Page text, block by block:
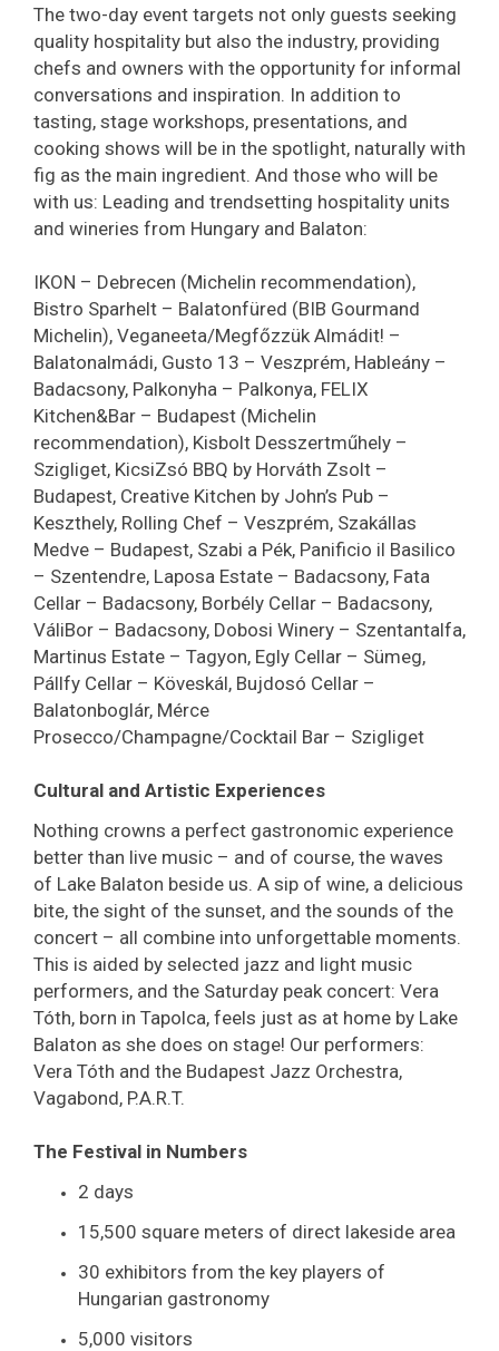
The two-day event targets not only guests seeking
quality hospitality but also the industry, providing
chefs and owners with the opportunity for informal
conversations and inspiration. In addition to
tasting, stage workshops, presentations, and
cooking shows will be in the spotlight, naturally with
fig as the main ingredient. And those who will be
with us: Leading and trendsetting hospitality units
and wineries from Hungary and Balaton:
IKON – Debrecen (Michelin recommendation),
Bistro Sparhelt – Balatonfüred (BIB Gourmand
Michelin), Veganeeta/Megfőzzük Almádit! –
Balatonalmádi, Gusto 13 – Veszprém, Hableány –
Badacsony, Palkonyha – Palkonya, FELIX
Kitchen&Bar – Budapest (Michelin
recommendation), Kisbolt Desszertműhely –
Szigliget, KicsiZsó BBQ by Horváth Zsolt –
Budapest, Creative Kitchen by John’s Pub –
Keszthely, Rolling Chef – Veszprém, Szakállas
Medve – Budapest, Szabi a Pék, Panificio il Basilico
– Szentendre, Laposa Estate – Badacsony, Fata
Cellar – Badacsony, Borbély Cellar – Badacsony,
VáliBor – Badacsony, Dobosi Winery – Szentantalfa,
Martinus Estate – Tagyon, Egly Cellar – Sümeg,
Pállfy Cellar – Köveskál, Bujdosó Cellar –
Balatonboglár, Mérce
Prosecco/Champagne/Cocktail Bar – Szigliget
Cultural and Artistic Experiences
Nothing crowns a perfect gastronomic experience
better than live music – and of course, the waves
of Lake Balaton beside us. A sip of wine, a delicious
bite, the sight of the sunset, and the sounds of the
concert – all combine into unforgettable moments.
This is aided by selected jazz and light music
performers, and the Saturday peak concert: Vera
Tóth, born in Tapolca, feels just as at home by Lake
Balaton as she does on stage! Our performers:
Vera Tóth and the Budapest Jazz Orchestra,
Vagabond, P.A.R.T.
The Festival in Numbers
2 days
15,500 square meters of direct lakeside area
30 exhibitors from the key players of
Hungarian gastronomy
5,000 visitors